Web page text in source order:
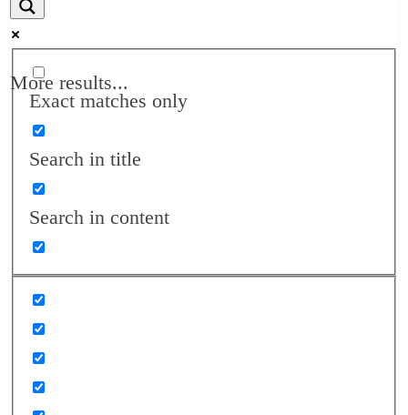
More results...
Exact matches only
Search in title
Search in content